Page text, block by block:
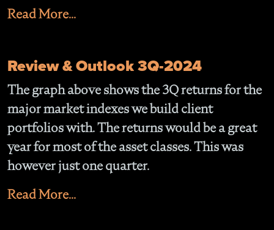
Read More...
Review & Outlook 3Q-2024
The graph above shows the 3Q returns for the
major market indexes we build client
portfolios with. The returns would be a great
year for most of the asset classes. This was
however just one quarter.
Read More...